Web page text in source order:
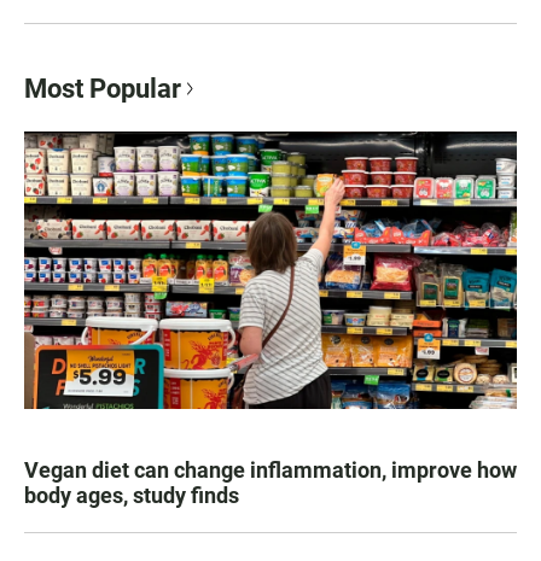
Most Popular
Vegan diet can change inflammation, improve how
body ages, study finds